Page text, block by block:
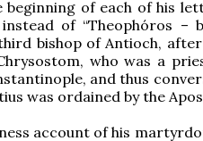
beginning of each of his
of “Theophóros –
bishop of Antioch,
who was a
and thus
was ordained by the
account of his